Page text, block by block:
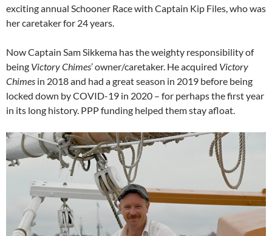
exciting annual Schooner Race with Captain Kip Files, who was
her caretaker for 24 years.
Now Captain Sam Sikkema has the weighty responsibility of
being Victory Chimes’ owner/caretaker. He acquired Victory
Chimes in 2018 and had a great season in 2019 before being
locked down by COVID-19 in 2020 – for perhaps the first year
in its long history. PPP funding helped them stay afloat.